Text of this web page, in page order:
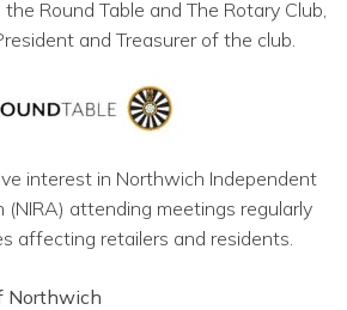
Round Table and The Rotary Club,
and Treasurer of the club.
interest in Northwich Independent
(NIRA) attending meetings regularly
affecting retailers and residents.
Northwich